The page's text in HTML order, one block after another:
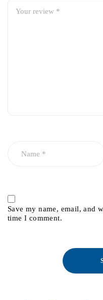
Save my name, email, and
time I comment.